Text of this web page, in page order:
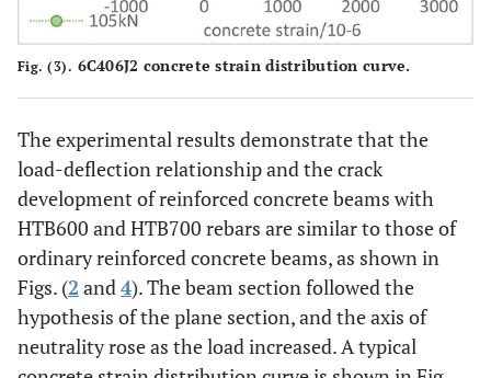
Fig. (3). 6C406J2 concrete strain distribution curve.
The experimental results demonstrate that the
load-deflection relationship and the crack
development of reinforced concrete beams with
HTB600 and HTB700 rebars are similar to those of
ordinary reinforced concrete beams, as shown in
Figs. (2 and4). The beam section followed the
hypothesis of the plane section, and the axis of
neutrality rose as the load increased. A typical